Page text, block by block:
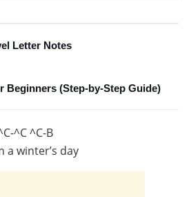
Letter Notes
Beginners (Step-by-Step Guide)
^C ^C-B
a winter’s day